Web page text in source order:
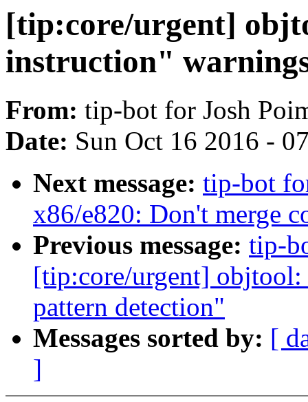
[tip:core/urgent]
instruction"
From: tip-bot for Josh
Date: Sun Oct 16 2016 -
Next message: tip-bot
x86/e820: Don't merge
Previous message: tip-
[tip:core/urgent]
pattern detection"
Messages sorted by: [
]